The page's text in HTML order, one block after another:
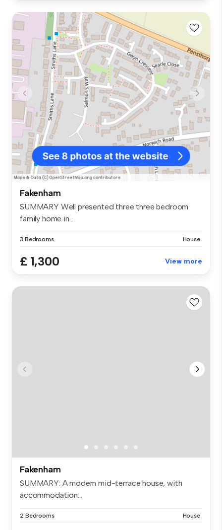
Fakenham
SUMMARY Well presented three three bedroom
family home in...
3 Bedrooms House
£ 1,300 View more
Fakenham
SUMMARY: A modern mid-terrace house, with
accommodation...
2 Bedrooms House